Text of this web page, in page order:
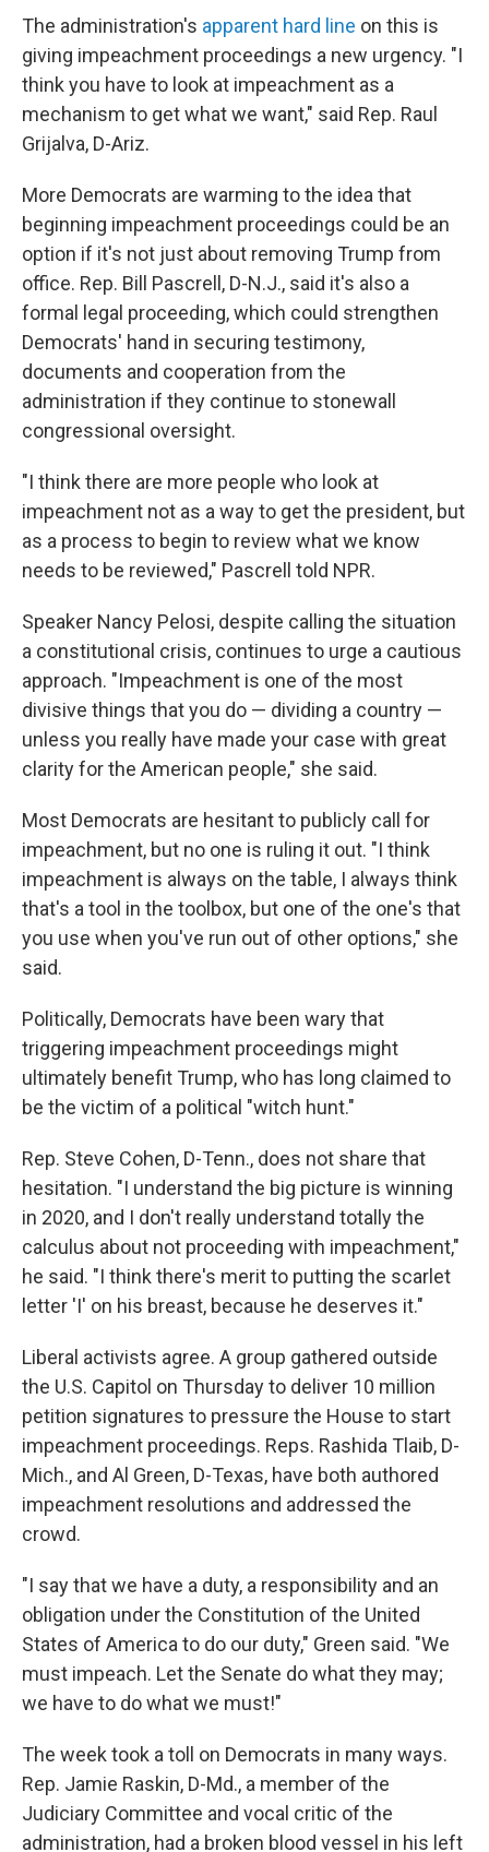
The administration's apparent hard line on this is
giving impeachment proceedings a new urgency. "I
think you have to look at impeachment as a
mechanism to get what we want," said Rep. Raul
Grijalva, D-Ariz.
More Democrats are warming to the idea that
beginning impeachment proceedings could be an
option if it's not just about removing Trump from
office. Rep. Bill Pascrell, D-N.J., said it's also a
formal legal proceeding, which could strengthen
Democrats' hand in securing testimony,
documents and cooperation from the
administration if they continue to stonewall
congressional oversight.
"I think there are more people who look at
impeachment not as a way to get the president, but
as a process to begin to review what we know
needs to be reviewed," Pascrell told NPR.
Speaker Nancy Pelosi, despite calling the situation
a constitutional crisis, continues to urge a cautious
approach. "Impeachment is one of the most
divisive things that you do — dividing a country —
unless you really have made your case with great
clarity for the American people," she said.
Most Democrats are hesitant to publicly call for
impeachment, but no one is ruling it out. "I think
impeachment is always on the table, I always think
that's a tool in the toolbox, but one of the one's that
you use when you've run out of other options," she
said.
Politically, Democrats have been wary that
triggering impeachment proceedings might
ultimately benefit Trump, who has long claimed to
be the victim of a political "witch hunt."
Rep. Steve Cohen, D-Tenn., does not share that
hesitation. "I understand the big picture is winning
in 2020, and I don't really understand totally the
calculus about not proceeding with impeachment,"
he said. "I think there's merit to putting the scarlet
letter 'I' on his breast, because he deserves it."
Liberal activists agree. A group gathered outside
the U.S. Capitol on Thursday to deliver 10 million
petition signatures to pressure the House to start
impeachment proceedings. Reps. Rashida Tlaib, D-
Mich., and Al Green, D-Texas, have both authored
impeachment resolutions and addressed the
crowd.
"I say that we have a duty, a responsibility and an
obligation under the Constitution of the United
States of America to do our duty," Green said. "We
must impeach. Let the Senate do what they may;
we have to do what we must!"
The week took a toll on Democrats in many ways.
Rep. Jamie Raskin, D-Md., a member of the
Judiciary Committee and vocal critic of the
administration, had a broken blood vessel in his left